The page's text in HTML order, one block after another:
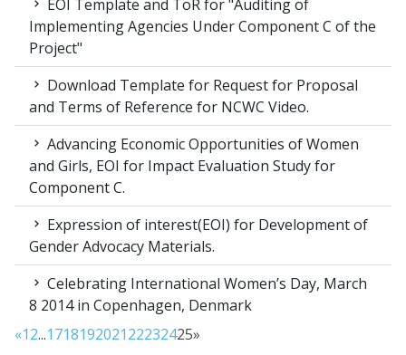
EOI Template and ToR for "Auditing of
Implementing Agencies Under Component C of the
Project"
Download Template for Request for Proposal
and Terms of Reference for NCWC Video.
Advancing Economic Opportunities of Women
and Girls, EOI for Impact Evaluation Study for
Component C.
Expression of interest(EOI) for Development of
Gender Advocacy Materials.
Celebrating International Women’s Day, March
8 2014 in Copenhagen, Denmark
«12...171819202122232425»